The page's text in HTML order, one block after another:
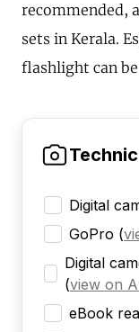
recommended,
sets in Kerala.
flashlight can
Digital
GoPro (
Digital
(view on
eBook